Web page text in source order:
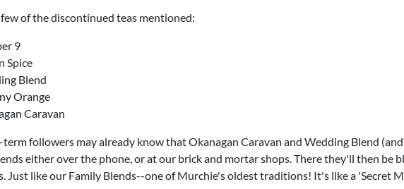
few of the discontinued teas mentioned:
9
Spice
Blend
Orange
Caravan
term followers may already know that Okanagan Caravan and Wedding Blend
either over the phone, or at our brick and mortar shops. There they'll then be
Just like our Family Blends--one of Murchie's oldest traditions! It's like a 'Secret